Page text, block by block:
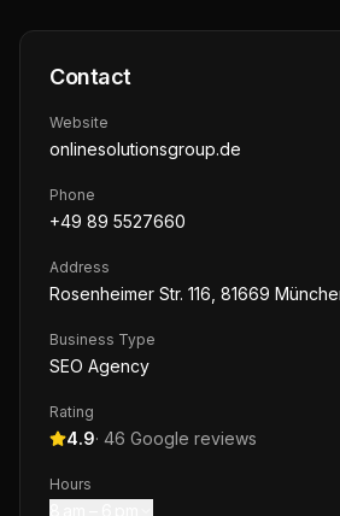
Contact
Website
onlinesolutionsgroup.de
Phone
+49 89 5527660
Address
Rosenheimer Str. 116, 81669
Business Type
SEO Agency
Rating
4.9· 46 Google reviews
Hours